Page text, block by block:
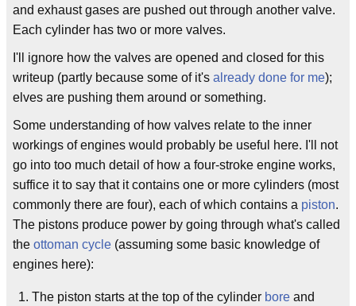
and exhaust gases are pushed out through another valve.
Each cylinder has two or more valves.
I'll ignore how the valves are opened and closed for this
writeup (partly because some of it's already done for me);
elves are pushing them around or something.
Some understanding of how valves relate to the inner
workings of engines would probably be useful here. I'll not
go into too much detail of how a four-stroke engine works,
suffice it to say that it contains one or more cylinders (most
commonly there are four), each of which contains a piston.
The pistons produce power by going through what's called
the ottoman cycle (assuming some basic knowledge of
engines here):
The piston starts at the top of the cylinder bore and